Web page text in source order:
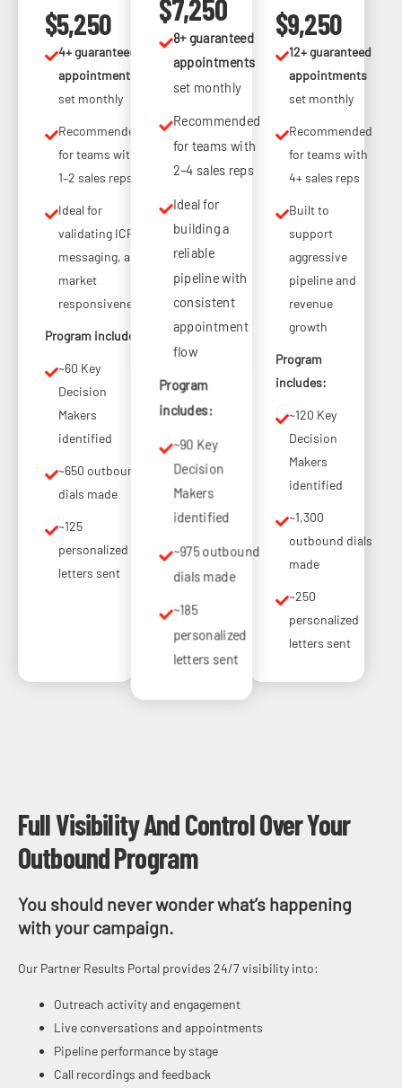
$5,250
4+ guaranteed
appointments
set monthly
Recommended
for teams with
1–2 sales reps
Ideal for
validating ICP,
messaging, and
market
responsiveness
Program includes:
~60 Key
Decision
Makers
identified
~650 outbound
dials made
~125
personalized
letters sent
$7,250
8+ guaranteed
appointments
set monthly
Recommended
for teams with
2–4 sales reps
Ideal for
building a
reliable
pipeline with
consistent
appointment
flow
Program
includes:
~90 Key
Decision
Makers
identified
~975 outbound
dials made
~185
personalized
letters sent
$9,250
12+ guaranteed
appointments
set monthly
Recommended
for teams with
4+ sales reps
Built to
support
aggressive
pipeline and
revenue
growth
Program
includes:
~120 Key
Decision
Makers
identified
~1,300
outbound dials
made
~250
personalized
letters sent
Full Visibility And Control Over Your
Outbound Program
You should never wonder what’s happening
with your campaign.
Our Partner Results Portal provides 24/7 visibility into:
Outreach activity and engagement
Live conversations and appointments
Pipeline performance by stage
Call recordings and feedback